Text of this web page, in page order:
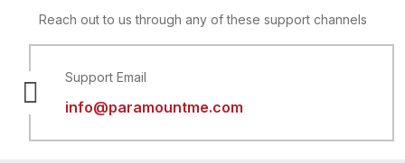
Reach out to us through any of these support channels
Support Email
info@paramountme.com